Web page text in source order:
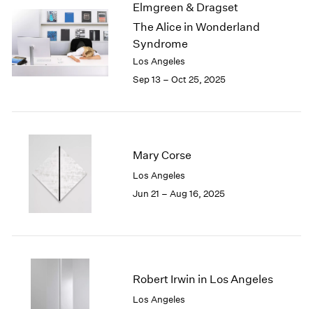
1995
1994
1993
1992
1991
1989
1986
1985
1984
1981
1978
1977
Elmgreen & Dragset
The Alice in Wonderland
Syndrome
Los Angeles
Sep 13 – Oct 25, 2025
Mary Corse
Los Angeles
Jun 21 – Aug 16, 2025
Robert Irwin in Los Angeles
Los Angeles